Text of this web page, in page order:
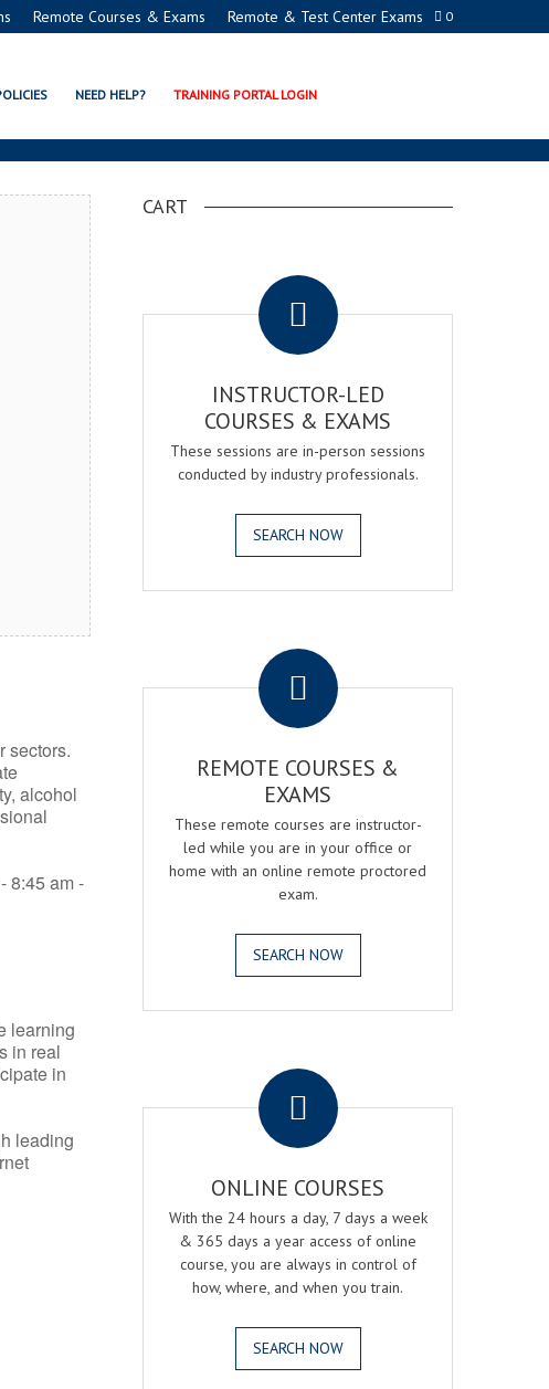
0
Remote Courses & Exams Remote & Test Center Exams
NEED HELP? TRAINING PORTAL LOGIN
PROGRAMS
sectors.
alcohol
8:45 am -
learning
in real
in
leading
CART
INSTRUCTOR-LED
COURSES & EXAMS
These sessions are in-person sessions
conducted by industry professionals.
SEARCH NOW
REMOTE COURSES &
EXAMS
These remote courses are instructor-
led while you are in your office or
home with an online remote proctored
exam.
SEARCH NOW
ONLINE COURSES
With the 24 hours a day, 7 days a week
& 365 days a year access of online
course, you are always in control of
how, where, and when you train.
SEARCH NOW